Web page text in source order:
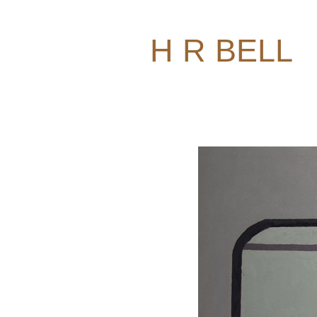
H R BELL